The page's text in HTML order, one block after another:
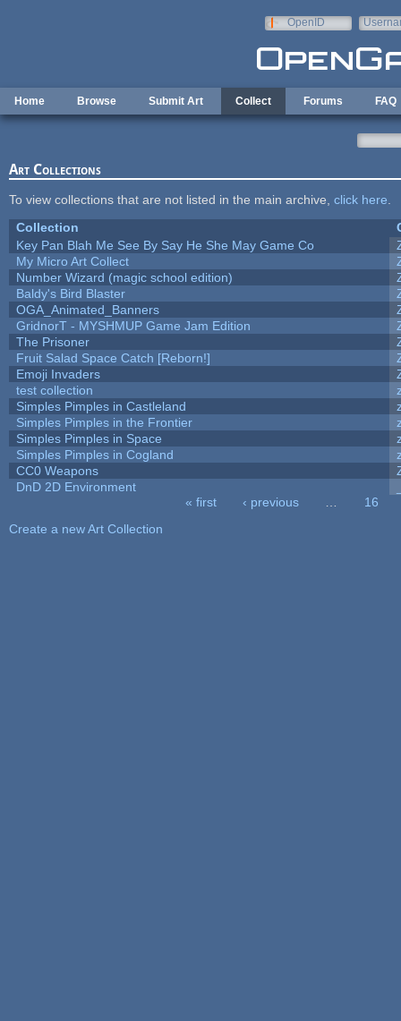
OpenID
Home Browse Submit Art Collect Forums FAQ
Art Collections
To view collections that are not listed in the main archive, click here
Collection
Key Pan Blah Me See By Say He She May Game Co
My Micro Art Collect
Number Wizard (magic school edition)
Baldy's Bird Blaster
OGA_Animated_Banners
GridnorT - MYSHMUP Game Jam Edition
The Prisoner
Fruit Salad Space Catch [Reborn!]
Emoji Invaders
test collection
Simples Pimples in Castleland
Simples Pimples in the Frontier
Simples Pimples in Space
Simples Pimples in Cogland
CC0 Weapons
DnD 2D Environment
« first ‹ previous
16
Create a new Art Collection